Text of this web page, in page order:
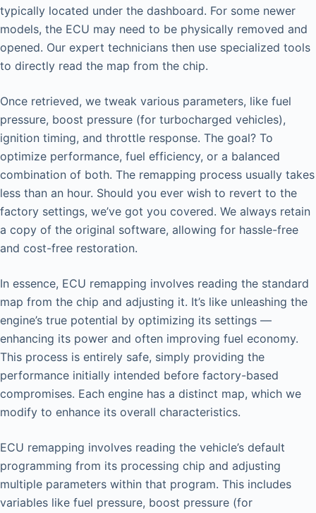
typically located under the dashboard. For some newer
models, the ECU may need to be physically removed and
opened. Our expert technicians then use specialized tools
to directly read the map from the chip.
Once retrieved, we tweak various parameters, like fuel
pressure, boost pressure (for turbocharged vehicles),
ignition timing, and throttle response. The goal? To
optimize performance, fuel efficiency, or a balanced
combination of both. The remapping process usually takes
less than an hour. Should you ever wish to revert to the
factory settings, we’ve got you covered. We always retain
a copy of the original software, allowing for hassle-free
and cost-free restoration.
In essence, ECU remapping involves reading the standard
map from the chip and adjusting it. It’s like unleashing the
engine’s true potential by optimizing its settings —
enhancing its power and often improving fuel economy.
This process is entirely safe, simply providing the
performance initially intended before factory-based
compromises. Each engine has a distinct map, which we
modify to enhance its overall characteristics.
ECU remapping involves reading the vehicle’s default
programming from its processing chip and adjusting
multiple parameters within that program. This includes
variables like fuel pressure, boost pressure (for